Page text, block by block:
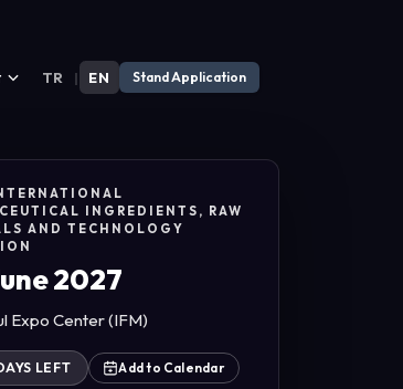
TR | EN Stand Application
INGREDIENTS, RAW
AND TECHNOLOGY
2027
Expo Center (IFM)
LEFT Add to Calendar